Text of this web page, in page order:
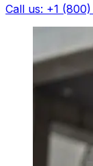
Call us: +1